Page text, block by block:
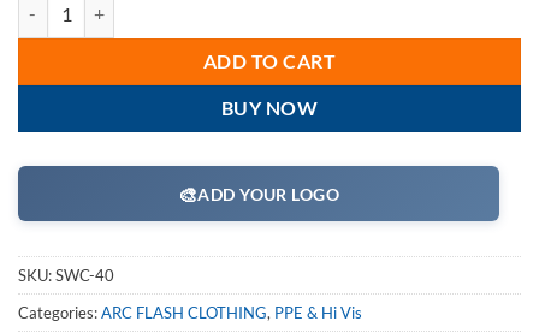
ADD TO CART
BUY NOW
🎨ADD YOUR LOGO
SKU:SWC-40
Categories:ARC FLASH CLOTHING, PPE & Hi Vis